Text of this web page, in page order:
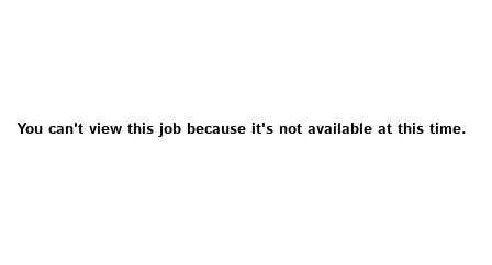
You can't view this job because it's not available at this time.